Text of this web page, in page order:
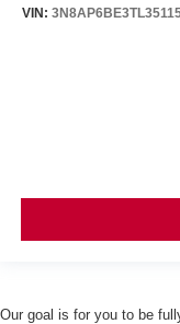
VIN:
Our goal is for you to be